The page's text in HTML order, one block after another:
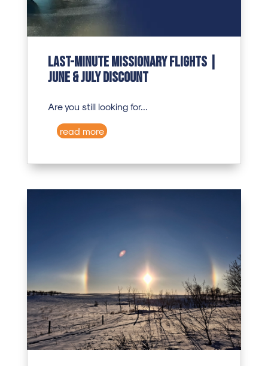
Last-Minute Missionary Flights |
June & July Discount
Are you still looking for...
read more